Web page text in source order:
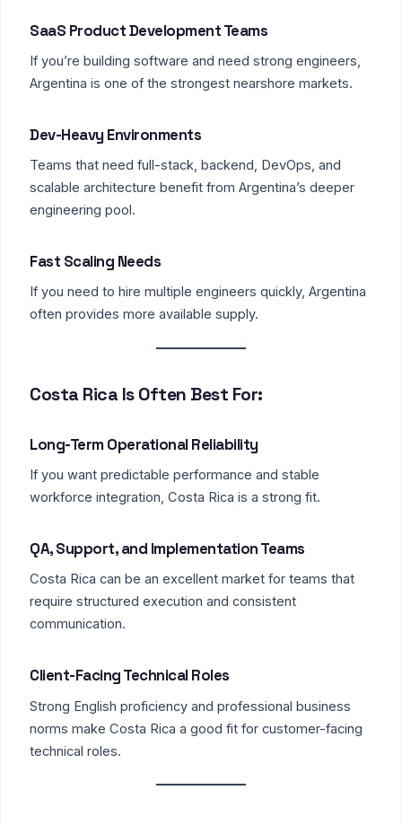
SaaS Product Development Teams
If you’re building software and need strong engineers,
Argentina is one of the strongest nearshore markets.
Dev-Heavy Environments
Teams that need full-stack, backend, DevOps, and
scalable architecture benefit from Argentina’s deeper
engineering pool.
Fast Scaling Needs
If you need to hire multiple engineers quickly, Argentina
often provides more available supply.
Costa Rica Is Often Best For:
Long-Term Operational Reliability
If you want predictable performance and stable
workforce integration, Costa Rica is a strong fit.
QA, Support, and Implementation Teams
Costa Rica can be an excellent market for teams that
require structured execution and consistent
communication.
Client-Facing Technical Roles
Strong English proficiency and professional business
norms make Costa Rica a good fit for customer-facing
technical roles.